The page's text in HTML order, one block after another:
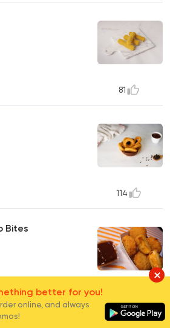
81
114
Bites
better for you!
online, and always